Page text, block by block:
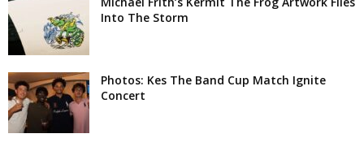
Into The Storm
Photos: Kes The Band Cup Match Ignite
Concert